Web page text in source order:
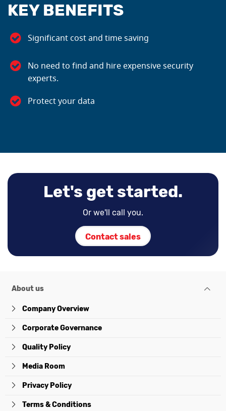
KEY BENEFITS
Significant cost and time saving
No need to find and hire expensive security
experts.
Protect your data
Let's get started.
Or we'll call you.
Contact sales
About us
Company Overview
Corporate Governance
Quality Policy
Media Room
Privacy Policy
Terms & Conditions